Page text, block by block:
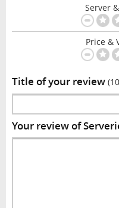
Server
Price &
Title of your review
Your review of